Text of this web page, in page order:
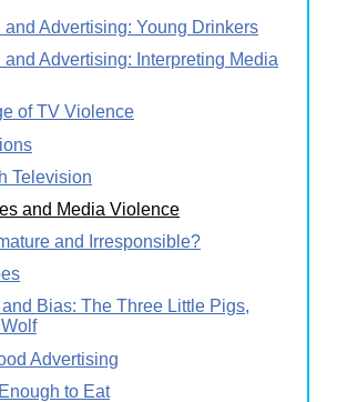
and Advertising: Young Drinkers
and Advertising: Interpreting Media
of TV Violence
Television
and Media Violence
and Irresponsible?
Bias: The Three Little Pigs,
Advertising
to Eat